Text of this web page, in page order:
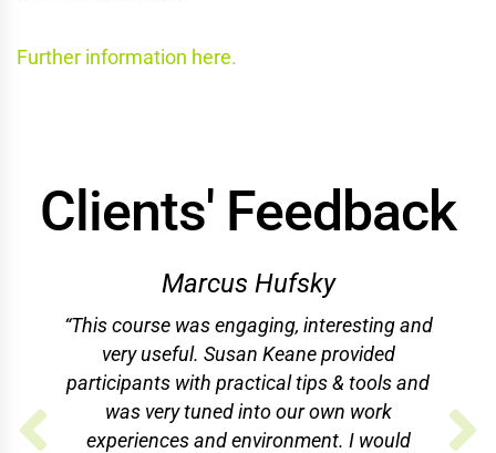
Further information here.
Clients' Feedback
Marcus Hufsky
“This course was engaging, interesting and
very useful. Susan Keane provided
participants with practical tips & tools and
was very tuned into our own work
experiences and environment. I would